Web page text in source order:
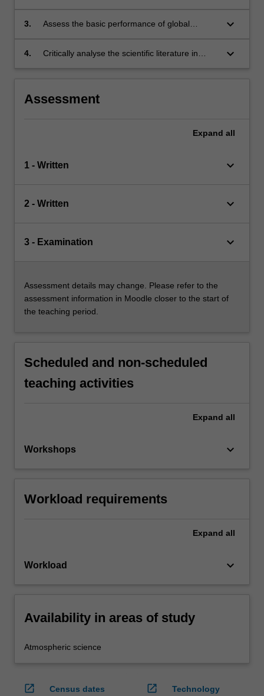
3.
Assess the basic performance of global
keyboard_arrow_down
4.
Critically analyse the scientific literature in
keyboard_arrow_down
Assessment
Expand all
1 - Written keyboard_arrow_down
2 - Written keyboard_arrow_down
3 - Examination keyboard_arrow_down
Assessment details may change. Please refer to the
assessment information in Moodle closer to the start of
the teaching period.
Scheduled and non-scheduled
teaching activities
Expand all
Workshops keyboard_arrow_down
Workload requirements
Expand all
Workload keyboard_arrow_down
Availability in areas of study
Atmospheric science
open_in_new
Census dates
open_in_new
Technology